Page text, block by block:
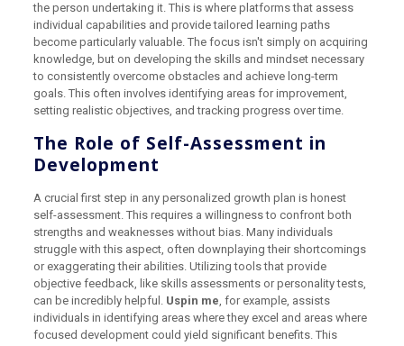
the person undertaking it. This is where platforms that assess
individual capabilities and provide tailored learning paths
become particularly valuable. The focus isn't simply on acquiring
knowledge, but on developing the skills and mindset necessary
to consistently overcome obstacles and achieve long-term
goals. This often involves identifying areas for improvement,
setting realistic objectives, and tracking progress over time.
The Role of Self-Assessment in
Development
A crucial first step in any personalized growth plan is honest
self-assessment. This requires a willingness to confront both
strengths and weaknesses without bias. Many individuals
struggle with this aspect, often downplaying their shortcomings
or exaggerating their abilities. Utilizing tools that provide
objective feedback, like skills assessments or personality tests,
can be incredibly helpful. Uspin me, for example, assists
individuals in identifying areas where they excel and areas where
focused development could yield significant benefits. This